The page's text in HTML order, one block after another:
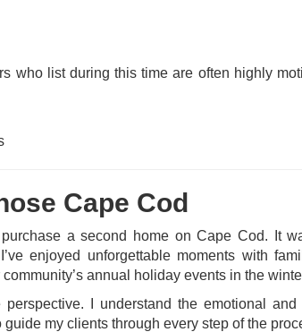
who list during this time are often highly
Cape Cod
a second home on Cape Cod. It
enjoyed unforgettable moments with
annual holiday events in the
I understand the emotional
my clients through every step of the